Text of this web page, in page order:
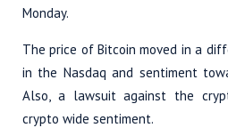
Monday.
The price of Bitcoin moved in a
in the Nasdaq and sentiment
Also, a lawsuit against the
crypto wide sentiment.